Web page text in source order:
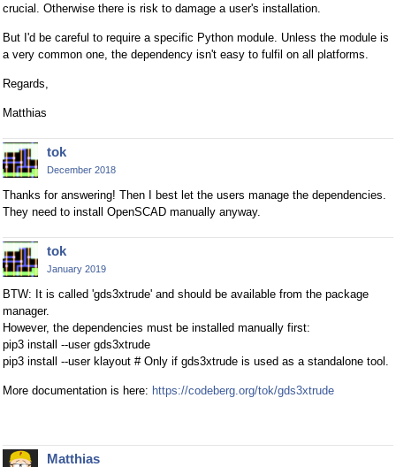
crucial. Otherwise there is risk to damage a user's installation.
But I'd be careful to require a specific Python module. Unless the module is
a very common one, the dependency isn't easy to fulfil on all platforms.
Regards,
Matthias
tok
December 2018
Thanks for answering! Then I best let the users manage the dependencies.
They need to install OpenSCAD manually anyway.
tok
January 2019
BTW: It is called 'gds3xtrude' and should be available from the package
manager.
However, the dependencies must be installed manually first:
pip3 install --user gds3xtrude
pip3 install --user klayout # Only if gds3xtrude is used as a standalone tool.
More documentation is here: https://codeberg.org/tok/gds3xtrude
Matthias